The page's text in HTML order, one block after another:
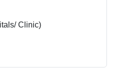
Clinic)